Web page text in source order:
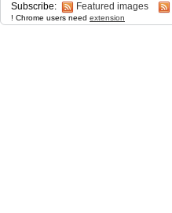
Subscribe: Featured images
! Chrome users need extension